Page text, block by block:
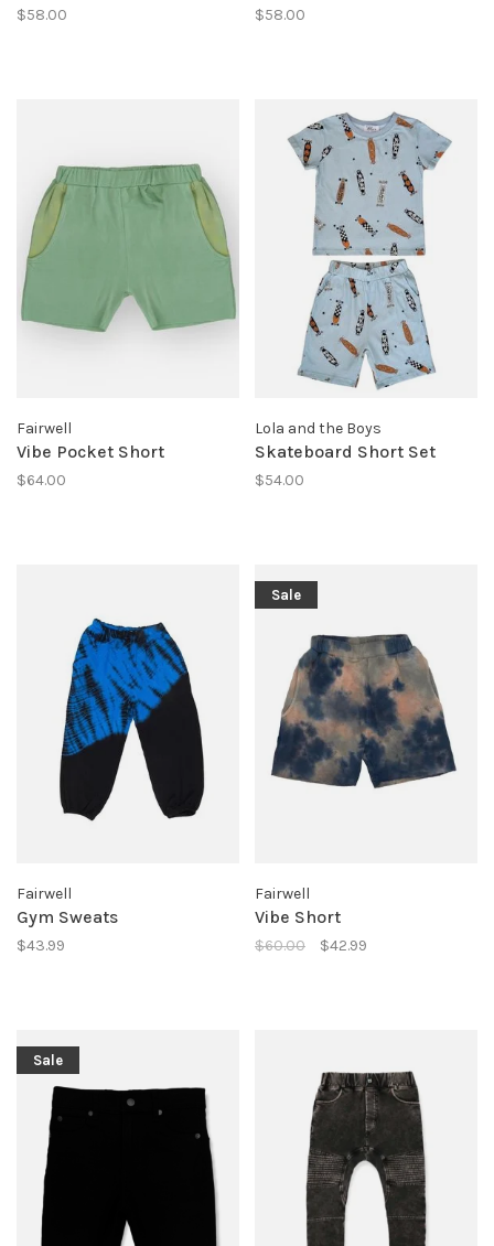
$58.00 $58.00
Fairwell
Vibe Pocket Short
$64.00
Lola and the Boys
Skateboard Short Set
$54.00
Fairwell
Gym Sweats
$43.99
Sale
Fairwell
Vibe Short
$60.00 $42.99
Sale